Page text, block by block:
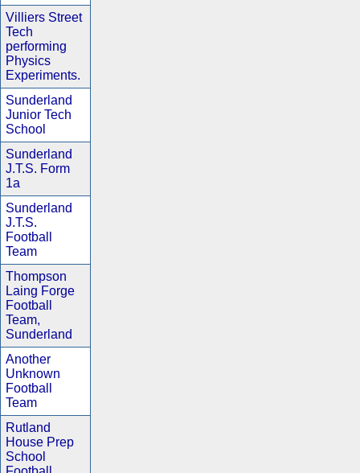
Villiers Street
Tech
performing
Physics
Experiments.
Sunderland
Junior Tech
School
Sunderland
J.T.S. Form
1a
Sunderland
J.T.S.
Football
Team
Thompson
Laing Forge
Football
Team,
Sunderland
Another
Unknown
Football
Team
Rutland
House Prep
School